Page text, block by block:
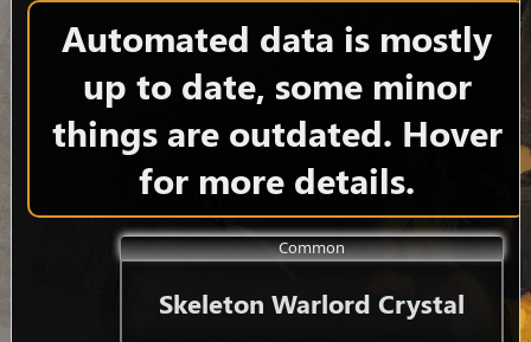
Automated data is mostly
up to date, some minor
things are outdated. Hover
for more details.
Common
Skeleton Warlord Crystal